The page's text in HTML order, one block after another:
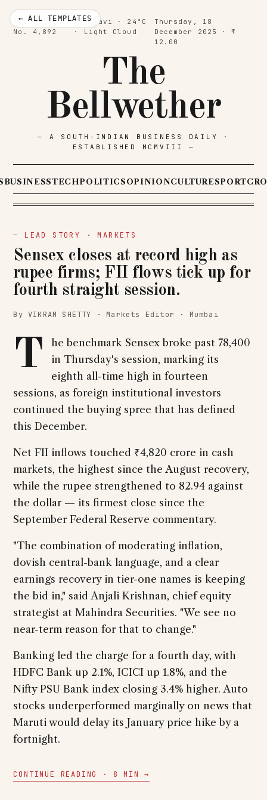
← ALL TEMPLATES
Vol. CXVII ·
No. 4,892
Belagavi · 24°C
· Light Cloud
Thursday, 18
December 2025 · ₹
12.00
The
Bellwether
— A SOUTH-INDIAN BUSINESS DAILY ·
ESTABLISHED MCMVIII —
BUSINESSTECHPOLITICSOPINIONCULTURESPORT
— LEAD STORY · MARKETS
Sensex closes at record high as
rupee firms; FII flows tick up for
fourth straight session.
By VIKRAM SHETTY · Markets Editor · Mumbai
T
he benchmark Sensex broke past 78,400
in Thursday's session, marking its
eighth all-time high in fourteen
sessions, as foreign institutional investors
continued the buying spree that has defined
this December.
Net FII inflows touched ₹4,820 crore in cash
markets, the highest since the August recovery,
while the rupee strengthened to 82.94 against
the dollar — its firmest close since the
September Federal Reserve commentary.
"The combination of moderating inflation,
dovish central-bank language, and a clear
earnings recovery in tier-one names is keeping
the bid in," said Anjali Krishnan, chief equity
strategist at Mahindra Securities. "We see no
near-term reason for that to change."
Banking led the charge for a fourth day, with
HDFC Bank up 2.1%, ICICI up 1.8%, and the
Nifty PSU Bank index closing 3.4% higher. Auto
stocks underperformed marginally on news that
Maruti would delay its January price hike by a
fortnight.
CONTINUE READING · 8 MIN →